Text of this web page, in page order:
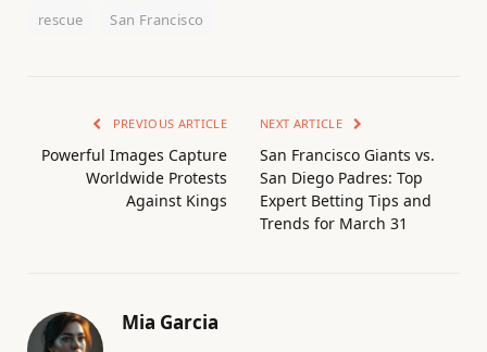
rescue
San Francisco
PREVIOUS ARTICLE
Powerful Images Capture
Worldwide Protests
Against Kings
NEXT ARTICLE
San Francisco Giants vs.
San Diego Padres: Top
Expert Betting Tips and
Trends for March 31
Mia Garcia